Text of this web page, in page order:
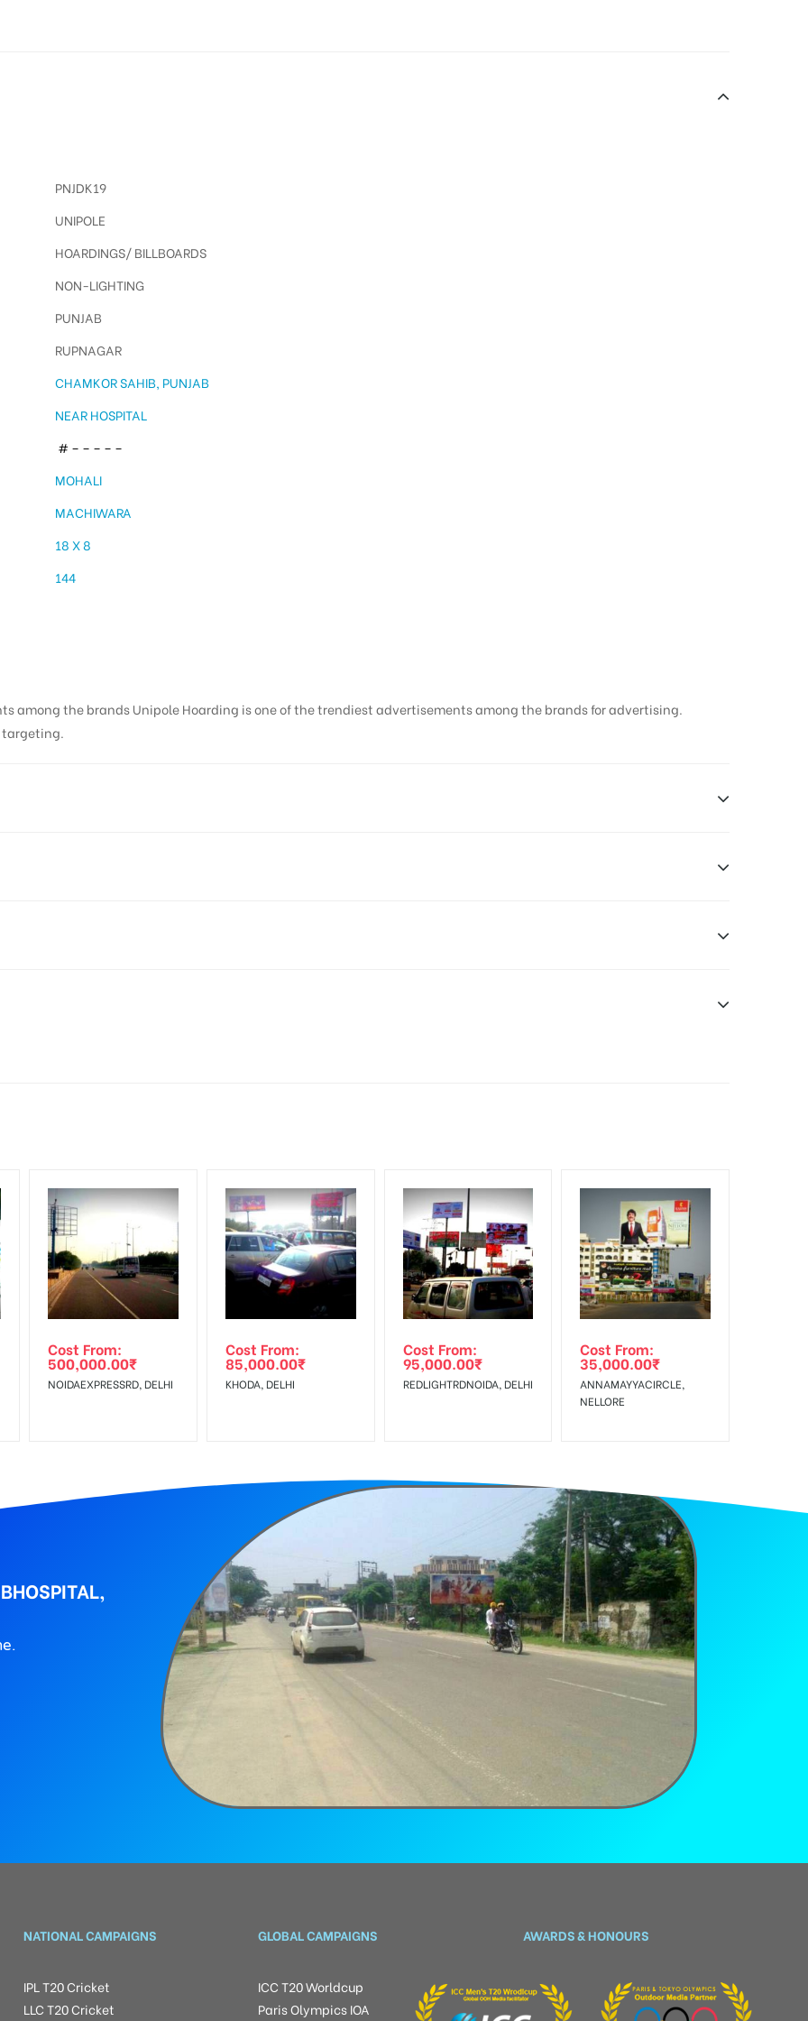
PNJDK19
UNIPOLE
HOARDINGS/ BILLBOARDS
NON-LIGHTING
PUNJAB
RUPNAGAR
CHAMKOR SAHIB, PUNJAB
NEAR HOSPITAL
# – – – – –
MOHALI
MACHIWARA
18 X 8
144
among the brands Unipole Hoarding is one of the trendiest advertisements among the brands for advertising.
targeting.
agency
Reach Low Income Earners, Reach Medium Shoppers, Reach Middle Class, Reach Rural & Urban Clientele.
PLAN”then Login To Share Your Media Plan!
Amount will be Refunded within 3 Days from The Date of Invoice Generation!
The Invoice Generation!
Cost From:
500,000.00₹
NOIDAEXPRESSRD, DELHI
Cost From:
85,000.00₹
KHODA, DELHI
Cost From:
95,000.00₹
REDLIGHTRDNOIDA, DELHI
Cost From:
35,000.00₹
ANNAMAYYACIRCLE,
NELLORE
NATIONAL CAMPAIGNS
IPL T20 Cricket
LLC T20 Cricket
GLOBAL CAMPAIGNS
ICC T20 Worldcup
Paris Olympics IOA
AWARDS & HONOURS